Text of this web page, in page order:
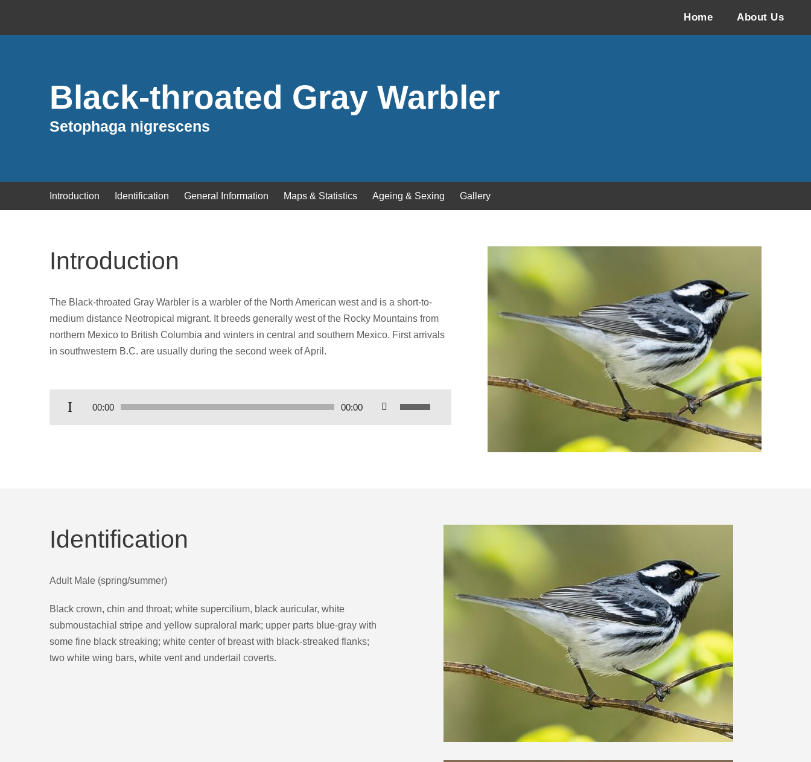
Home About Us
Black-throated Gray Warbler
Setophaga nigrescens
Introduction Identification General Information Maps & Statistics Ageing & Sexing Gallery
Introduction
The Black-throated Gray Warbler is a warbler of the North American west and is a short-to-
medium distance Neotropical migrant. It breeds generally west of the Rocky Mountains from
northern Mexico to British Columbia and winters in central and southern Mexico. First arrivals
in southwestern B.C. are usually during the second week of April.
Player
00:00 00:00
Use
Up/Down
Identification
Adult Male (spring/summer)
Black crown, chin and throat; white supercilium, black auricular, white
submoustachial stripe and yellow supraloral mark; upper parts blue-gray with
some fine black streaking; white center of breast with black-streaked flanks;
two white wing bars, white vent and undertail coverts.